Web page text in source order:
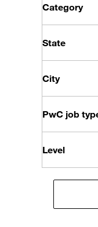
Category
State
City
PwC job
Level